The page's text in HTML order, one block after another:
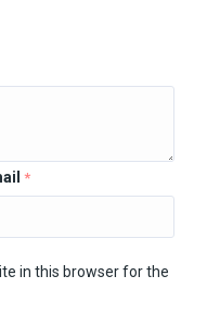
*
in this browser for the